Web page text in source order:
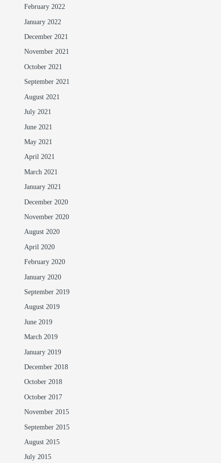
February 2022
January 2022
December 2021
November 2021
October 2021
September 2021
August 2021
July 2021
June 2021
May 2021
April 2021
March 2021
January 2021
December 2020
November 2020
August 2020
April 2020
February 2020
January 2020
September 2019
August 2019
June 2019
March 2019
January 2019
December 2018
October 2018
October 2017
November 2015
September 2015
August 2015
July 2015